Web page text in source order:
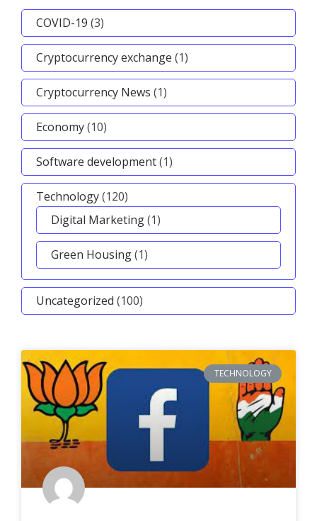
COVID-19 (3)
Cryptocurrency exchange (1)
Cryptocurrency News (1)
Economy(10)
Software development(1)
Technology(120)
Digital Marketing(1)
Green Housing(1)
Uncategorized (100)
TECHNOLOGY